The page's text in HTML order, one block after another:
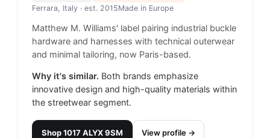
Ferrara, Italy · est. 2015Made in Europe
Matthew M. Williams' label pairing industrial buckle
hardware and harnesses with technical outerwear
and minimal tailoring, now Paris-based.
Why it's similar. Both brands emphasize
innovative design and high-quality materials within
the streetwear segment.
Shop1017 ALYX 9SM View profile →